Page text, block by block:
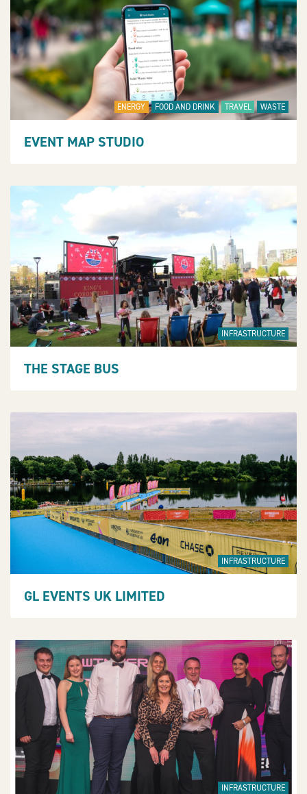
ENERGY FOOD AND DRINK TRAVEL WASTE
EVENT MAP STUDIO
INFRASTRUCTURE
THE STAGE BUS
INFRASTRUCTURE
GL EVENTS UK LIMITED
INFRASTRUCTURE